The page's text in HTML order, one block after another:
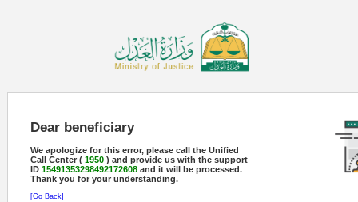
Dear beneficiary
We apologize for this error, please call the Unified
Call Center (1950) and provide us with the support
ID15491353298492172608 and it will be processed.
Thank you for your understanding.
[Go Back]